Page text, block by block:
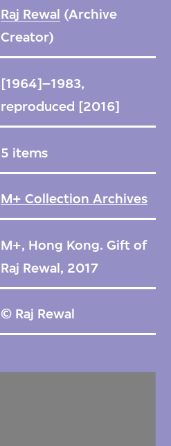
Raj Rewal (Archive
Creator)
[1964]–1983,
reproduced [2016]
5 items
M+ Collection Archives
M+, Hong Kong. Gift of
Raj Rewal, 2017
© Raj Rewal